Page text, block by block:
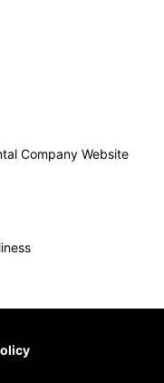
Company Website